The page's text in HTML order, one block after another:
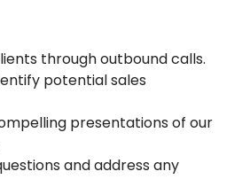
through outbound calls.
potential sales
presentations of our
and address any